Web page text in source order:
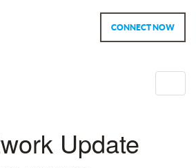
CONNECT NOW
Update